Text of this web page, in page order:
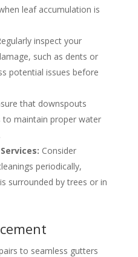
leaf accumulation is
inspect your
such as dents or
potential issues before
that downspouts
maintain proper water
Consider
periodically,
surrounded by trees or in
to seamless gutters